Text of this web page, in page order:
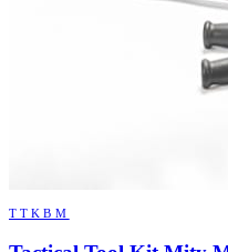
TTKBM